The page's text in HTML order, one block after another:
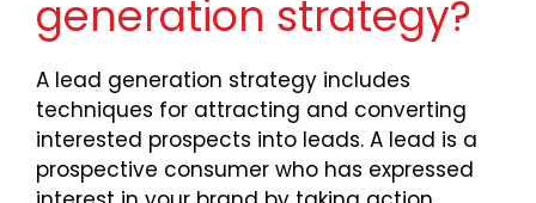
generation strategy?
A lead generation strategy includes
techniques for attracting and converting
interested prospects into leads. A lead is a
prospective consumer who has expressed